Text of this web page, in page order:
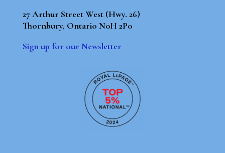
27 Arthur Street West (Hwy. 26)
Thornbury, Ontario N0H 2P0
Sign up for our Newsletter